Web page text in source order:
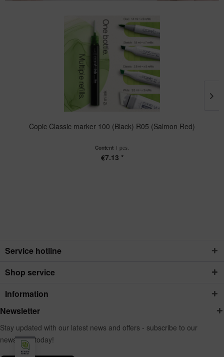
Copic Classic marker 100 (Black) R05 (Salmon Red)
Content 1 pcs.
€7.13 *
Service hotline
Shop service
Information
Newsletter
Stay updated with our latest news and offers - subscribe to our
newsletter today!